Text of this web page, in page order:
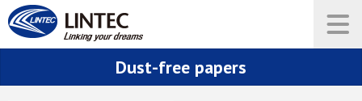
Dust-free papers